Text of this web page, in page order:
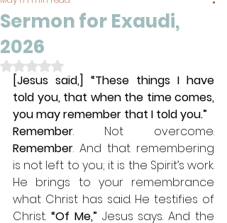
Sermon for Exaudi,
2026
Rated NaN out of 5 stars.
[Jesus said,] “These things I have
told you, that when the time comes,
you may remember that I told you.”
Remember
Remember. And that remembering
is not left to you; it is the Spirit’s work.
He brings to your remembrance
what Christ has said. He testifies of
Christ. “Of Me,” Jesus says. And the